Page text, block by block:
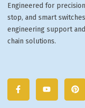
Engineered for
stop, and smart
engineering support
chain solutions.